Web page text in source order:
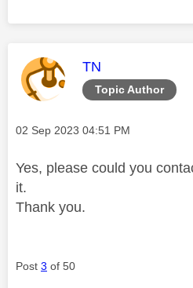
Topic Author
This message
TN
Message posted on
‎02 Sep 2023 04:51 PM
Yes, please could you
it.
Thank you.
Post 3 of 50